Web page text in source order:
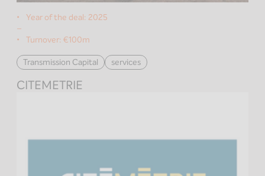
Year of the deal: 2025
–
Turnover: €100m
Transmission Capital
services
CITEMETRIE